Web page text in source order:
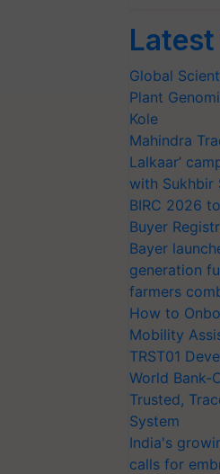
Global
Plant
Kole
Mahindra
Lalkaar’
with Sukhbir
BIRC 2026
Buyer
Bayer
generation
farmers
How to
Mobility
TRST01
World Bank-
Trusted,
System
India's
calls for